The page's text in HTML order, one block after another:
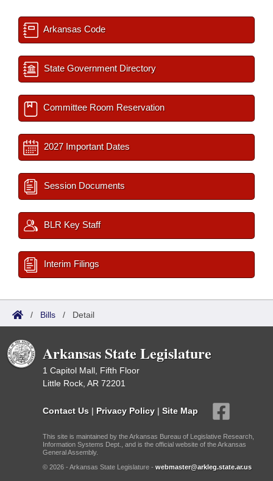
Arkansas Code
State Government Directory
Committee Room Reservation
2027 Important Dates
Session Documents
BLR Key Staff
Interim Filings
/ Bills / Detail
Arkansas State Legislature
1 Capitol Mall, Fifth Floor
Little Rock, AR 72201
Contact Us | Privacy Policy | Site Map
This site is maintained by the Arkansas Bureau of Legislative Research,
Information Systems Dept., and is the official website of the Arkansas
General Assembly.
© 2026 - Arkansas State Legislature - webmaster@arkleg.state.ar.us